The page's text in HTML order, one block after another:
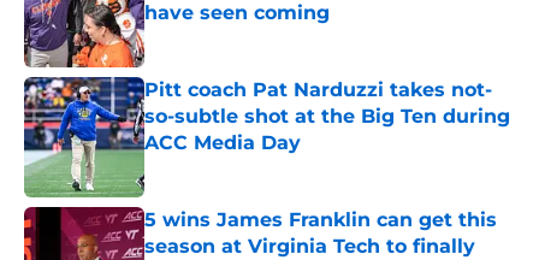
have seen coming
Published by on Invalid Date
Pitt coach Pat Narduzzi takes not-
so-subtle shot at the Big Ten during
ACC Media Day
5 wins James Franklin can get this
season at Virginia Tech to finally